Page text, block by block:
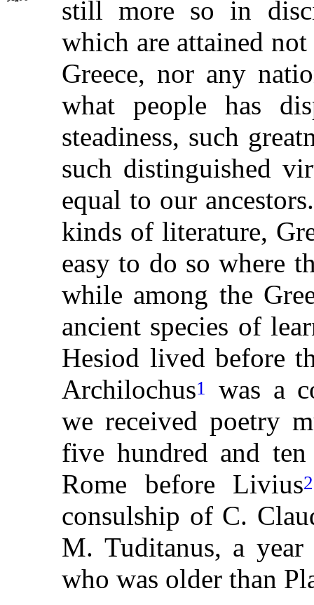
still more so in
which are attained
Greece, nor any
what people has
steadiness, such
such distinguished
equal to our
kinds of literature,
easy to do so where
while among the
ancient species of
Hesiod lived before
Archilochus1
was a
we received poetry
five hundred and
Rome before Livius2
consulship of C.
M. Tuditanus, a
who was older than